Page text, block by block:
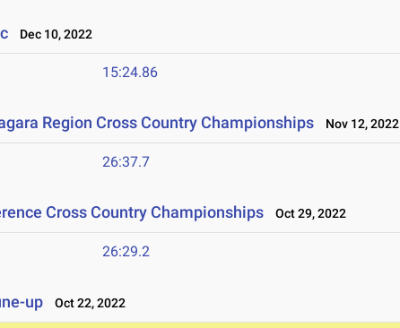
Dec 10, 2022
15:24.86
Region Cross Country Championships Nov 12, 2022
26:37.7
Cross Country Championships Oct 29, 2022
26:29.2
up Oct 22, 2022